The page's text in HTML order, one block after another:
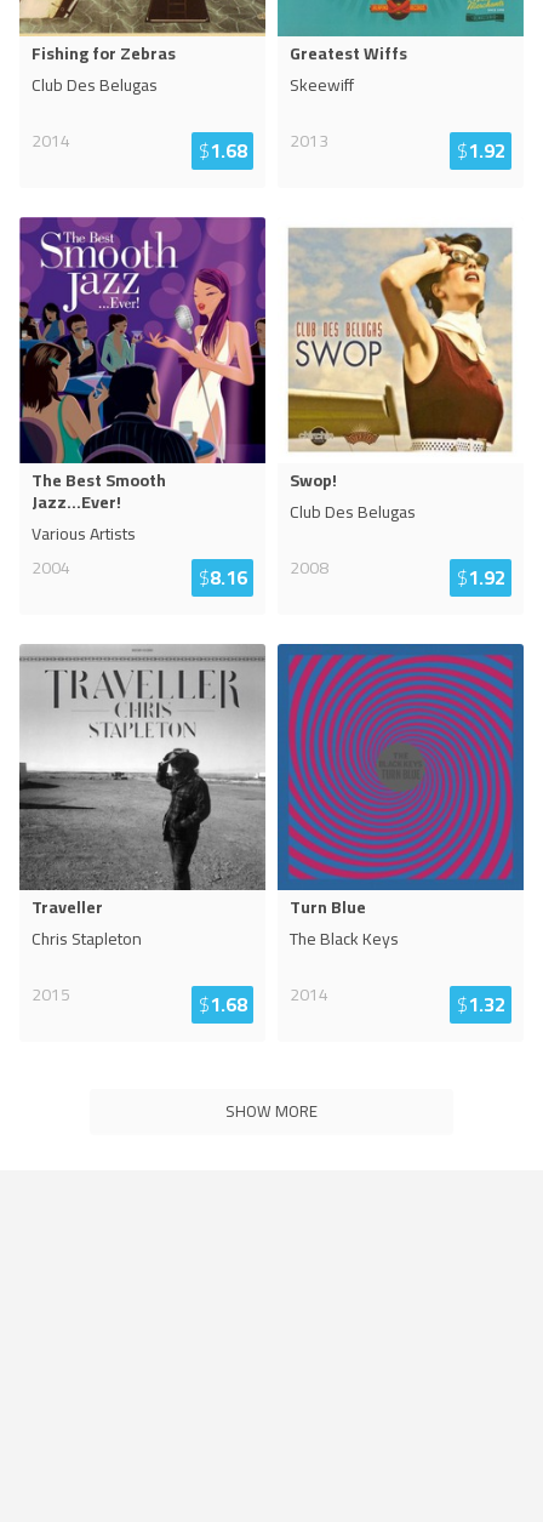
Fishing for Zebras
Club Des Belugas
2014
$1.68
Greatest Wiffs
Skeewiff
2013
$1.92
The Best Smooth
Jazz...Ever!
Various Artists
2004
$8.16
Swop!
Club Des Belugas
2008
$1.92
Traveller
Chris Stapleton
2015
$1.68
Turn Blue
The Black Keys
2014
$1.32
SHOW MORE